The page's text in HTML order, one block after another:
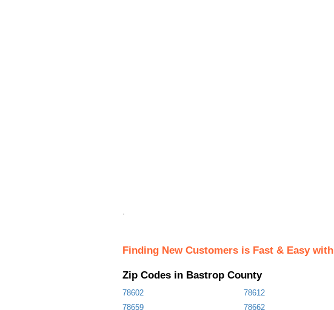
.
Finding New Customers is Fast & Easy
Zip Codes in Bastrop County
78602 78612
78659
78662